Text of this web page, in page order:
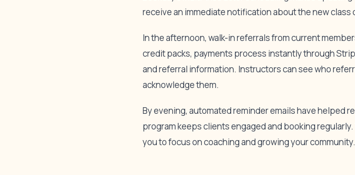
receive an immediate notification about the new class
In the afternoon, walk-in referrals from current
credit packs, payments process instantly through
and referral information. Instructors can see who
acknowledge them.
By evening, automated reminder emails have helped
program keeps clients engaged and booking
you to focus on coaching and growing your community.